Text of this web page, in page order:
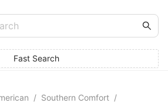
Fast Search
/ Southern Comfort /